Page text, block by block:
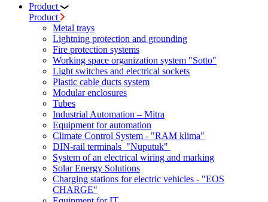
Product
Product
Metal trays
Lightning protection and grounding
Fire protection systems
Working space organization system "Sotto"
Light switches and electrical sockets
Plastic cable ducts system
Modular enclosures
Tubes
Industrial Automation – Mitra
Equipment for automation
Climate Control System - "RAM klima"
DIN-rail terminals "Nuputuk"
System of an electrical wiring and marking
Solar Energy Solutions
Charging stations for electric vehicles - "EOS
CHARGE"